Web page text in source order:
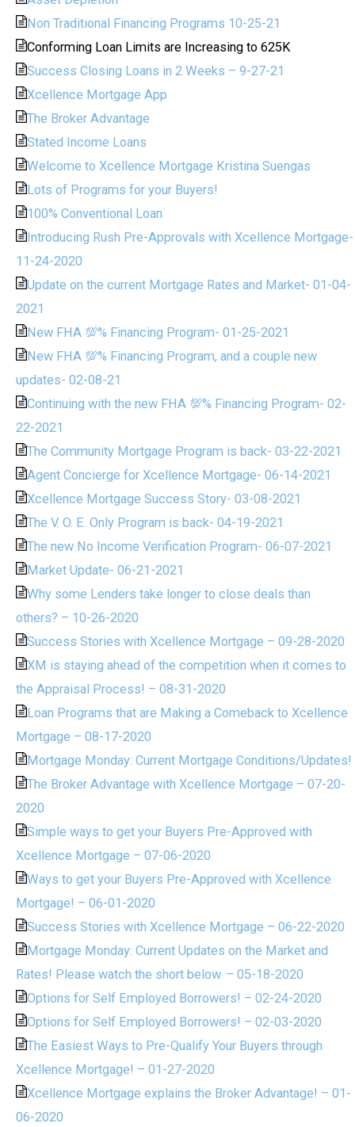
Non Traditional Financing Programs 10-25-21
Conforming Loan Limits are Increasing to 625K
Success Closing Loans in 2 Weeks – 9-27-21
Xcellence Mortgage App
The Broker Advantage
Stated Income Loans
Welcome to Xcellence Mortgage Kristina Suengas
Lots of Programs for your Buyers!
100% Conventional Loan
Introducing Rush Pre-Approvals with Xcellence Mortgage-
11-24-2020
Update on the current Mortgage Rates and Market- 01-04-
2021
New FHA 💯% Financing Program- 01-25-2021
New FHA 💯% Financing Program, and a couple new
updates- 02-08-21
Continuing with the new FHA 💯% Financing Program- 02-
22-2021
The Community Mortgage Program is back- 03-22-2021
Agent Concierge for Xcellence Mortgage- 06-14-2021
Xcellence Mortgage Success Story- 03-08-2021
The V. O. E. Only Program is back- 04-19-2021
The new No Income Verification Program- 06-07-2021
Market Update- 06-21-2021
Why some Lenders take longer to close deals than
others? – 10-26-2020
Success Stories with Xcellence Mortgage – 09-28-2020
XM is staying ahead of the competition when it comes to
the Appraisal Process! – 08-31-2020
Loan Programs that are Making a Comeback to Xcellence
Mortgage – 08-17-2020
Mortgage Monday: Current Mortgage Conditions/Updates!
The Broker Advantage with Xcellence Mortgage – 07-20-
2020
Simple ways to get your Buyers Pre-Approved with
Xcellence Mortgage – 07-06-2020
Ways to get your Buyers Pre-Approved with Xcellence
Mortgage! – 06-01-2020
Success Stories with Xcellence Mortgage – 06-22-2020
Mortgage Monday: Current Updates on the Market and
Rates! Please watch the short below. – 05-18-2020
Options for Self Employed Borrowers! – 02-24-2020
Options for Self Employed Borrowers! – 02-03-2020
The Easiest Ways to Pre-Qualify Your Buyers through
Xcellence Mortgage! – 01-27-2020
Xcellence Mortgage explains the Broker Advantage! – 01-
06-2020